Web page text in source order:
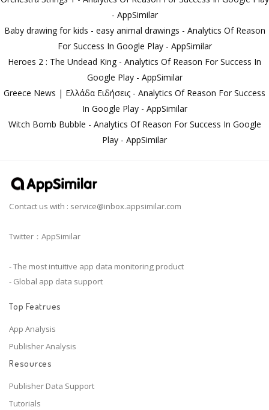
- AppSimilar
Baby drawing for kids - easy animal drawings - Analytics Of Reason
For Success In Google Play - AppSimilar
Heroes 2 : The Undead King - Analytics Of Reason For Success In
Google Play - AppSimilar
Greece News | Ελλάδα Ειδήσεις - Analytics Of Reason For Success
In Google Play - AppSimilar
Witch Bomb Bubble - Analytics Of Reason For Success In Google
Play - AppSimilar
Contact us with : service@inbox.appsimilar.com
Twitter：AppSimilar
- The most intuitive app data monitoring product
- Global app data support
Top Featrues
App Analysis
Publisher Analysis
Resources
Publisher Data Support
Tutorials